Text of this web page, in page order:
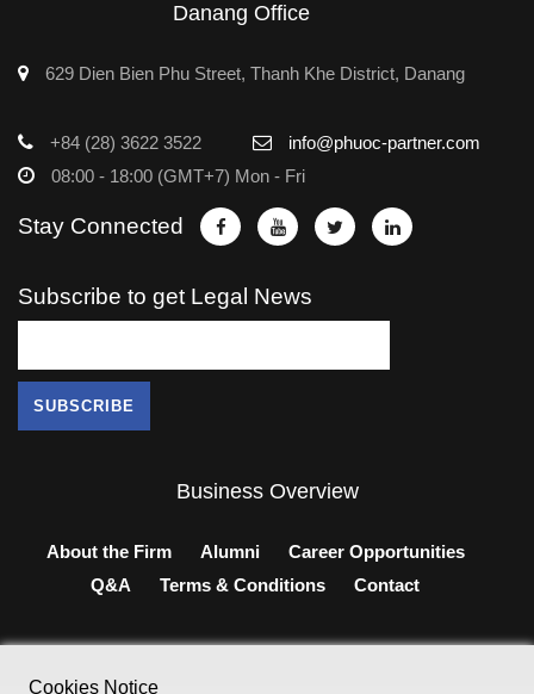
Danang Office
629 Dien Bien Phu Street, Thanh Khe District, Danang
+84 (28) 3622 3522
info@phuoc-partner.com
08:00 - 18:00 (GMT+7) Mon - Fri
Stay Connected
Subscribe to get Legal News
Business Overview
About the Firm Alumni
Career Opportunities
Q&A
Terms & Conditions Contact
Cookies Notice